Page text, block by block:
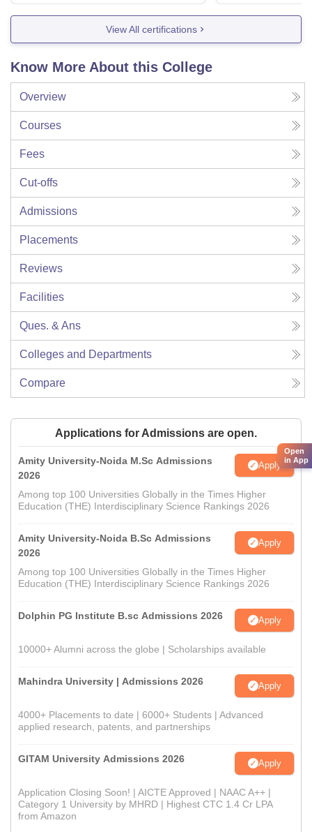
View All certifications
Know More About this College
Overview
Courses
Fees
Cut-offs
Admissions
Placements
Reviews
Facilities
Ques. & Ans
Colleges and Departments
Compare
Applications for Admissions are open.
Amity University-Noida M.Sc Admissions
2026
Apply
Among top 100 Universities Globally in the Times Higher
Education (THE) Interdisciplinary Science Rankings 2026
Amity University-Noida B.Sc Admissions
2026
Apply
Among top 100 Universities Globally in the Times Higher
Education (THE) Interdisciplinary Science Rankings 2026
Dolphin PG Institute B.sc Admissions 2026 Apply
10000+ Alumni across the globe | Scholarships available
Mahindra University | Admissions 2026 Apply
4000+ Placements to date | 6000+ Students | Advanced
applied research, patents, and partnerships
GITAM University Admissions 2026 Apply
Application Closing Soon! | AICTE Approved | NAAC A++ |
Category 1 University by MHRD | Highest CTC 1.4 Cr LPA
from Amazon
Open
in App